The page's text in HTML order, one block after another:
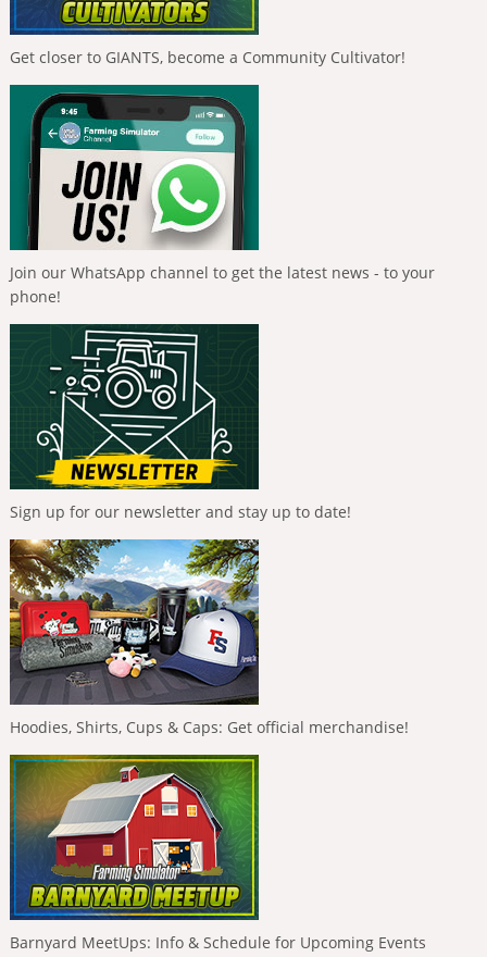
Get closer to GIANTS, become a Community Cultivator!
Join our WhatsApp channel to get the latest news - to your
phone!
Sign up for our newsletter and stay up to date!
Hoodies, Shirts, Cups & Caps: Get official merchandise!
Barnyard MeetUps: Info & Schedule for Upcoming Events